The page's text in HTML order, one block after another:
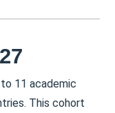
11 academic
This cohort